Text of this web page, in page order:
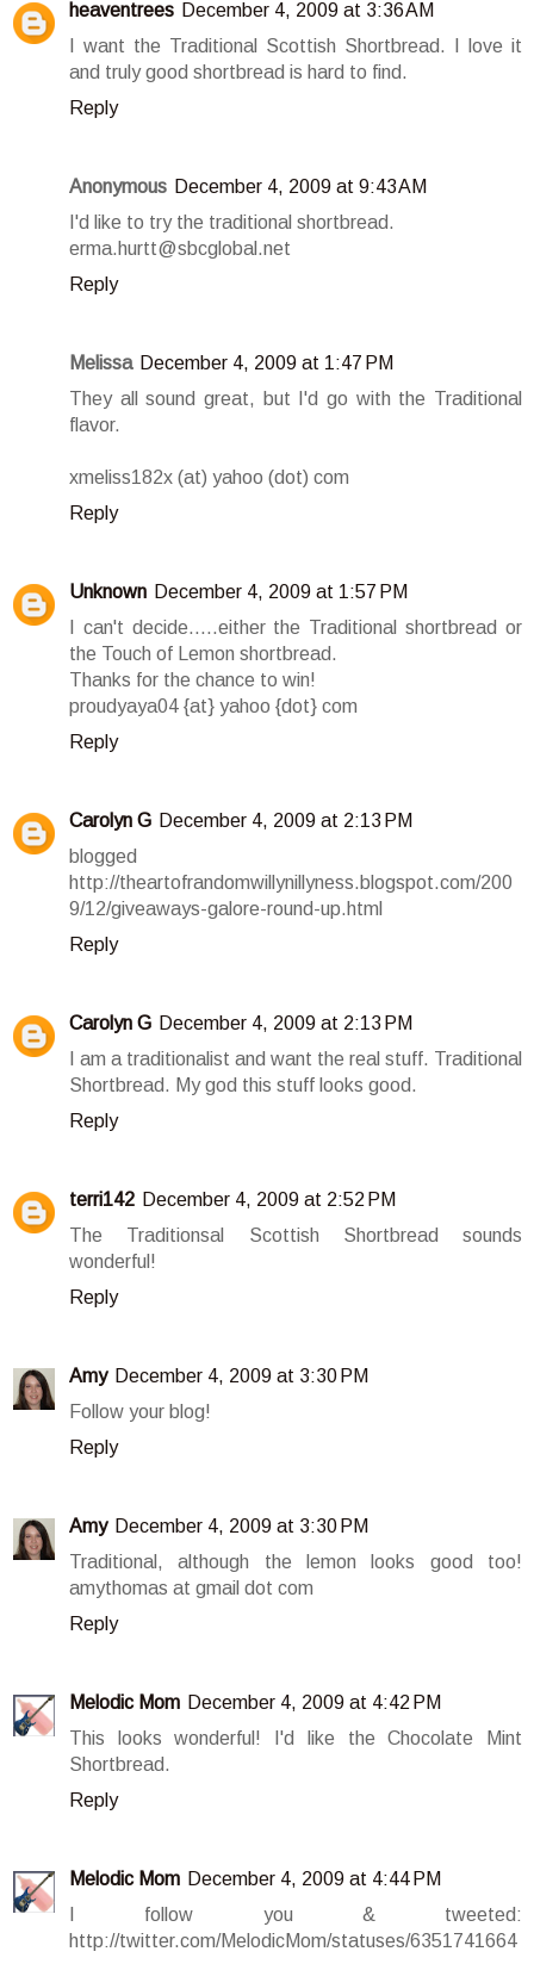
heaventrees December 4, 2009 at 3:36 AM
I want the Traditional Scottish Shortbread. I love it
and truly good shortbread is hard to find.
Reply
Anonymous December 4, 2009 at 9:43 AM
I'd like to try the traditional shortbread.
erma.hurtt@sbcglobal.net
Reply
Melissa December 4, 2009 at 1:47 PM
They all sound great, but I'd go with the Traditional
flavor.
xmeliss182x (at) yahoo (dot) com
Reply
Unknown December 4, 2009 at 1:57 PM
I can't decide.....either the Traditional shortbread or
the Touch of Lemon shortbread.
Thanks for the chance to win!
proudyaya04 {at} yahoo {dot} com
Reply
Carolyn G December 4, 2009 at 2:13 PM
blogged
http://theartofrandomwillynillyness.blogspot.com/200
9/12/giveaways-galore-round-up.html
Reply
Carolyn G December 4, 2009 at 2:13 PM
I am a traditionalist and want the real stuff. Traditional
Shortbread. My god this stuff looks good.
Reply
terri142 December 4, 2009 at 2:52 PM
The Traditionsal Scottish Shortbread sounds
wonderful!
Reply
Amy December 4, 2009 at 3:30 PM
Follow your blog!
Reply
Amy December 4, 2009 at 3:30 PM
Traditional, although the lemon looks good too!
amythomas at gmail dot com
Reply
Melodic Mom December 4, 2009 at 4:42 PM
This looks wonderful! I'd like the Chocolate Mint
Shortbread.
Reply
Melodic Mom December 4, 2009 at 4:44 PM
I follow you & tweeted:
http://twitter.com/MelodicMom/statuses/6351741664